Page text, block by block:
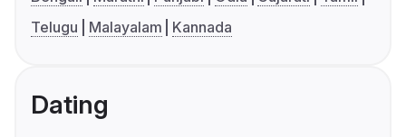
Telugu
Malayalam Kannada
Dating